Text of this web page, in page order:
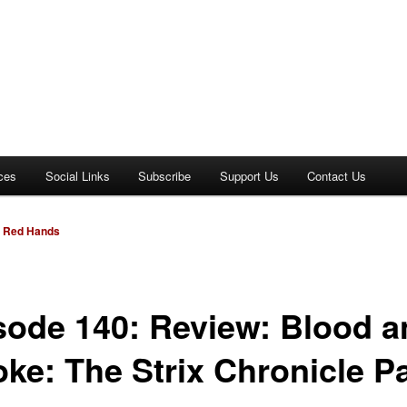
Social Links Subscribe Support Us Contact Us
140: Review: Blood
The Strix Chronicle
Red Hands